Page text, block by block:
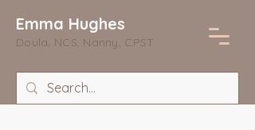
Emma Hughes
Doula, NCS, Nanny, CPST